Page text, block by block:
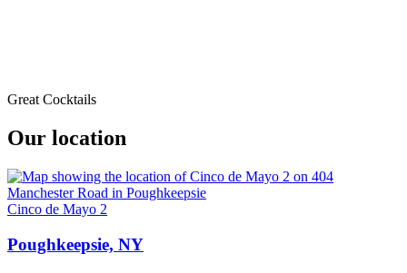
Great Cocktails
Our location
Cinco de Mayo 2
Poughkeepsie, NY